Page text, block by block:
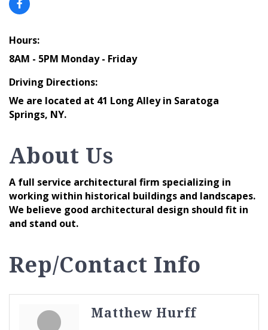
Hours:
8AM - 5PM Monday - Friday
Driving Directions:
We are located at 41 Long Alley in Saratoga
Springs, NY.
About Us
A full service architectural firm specializing in
working within historical buildings and landscapes.
We believe good architectural design should fit in
and stand out.
Rep/Contact Info
Matthew Hurff